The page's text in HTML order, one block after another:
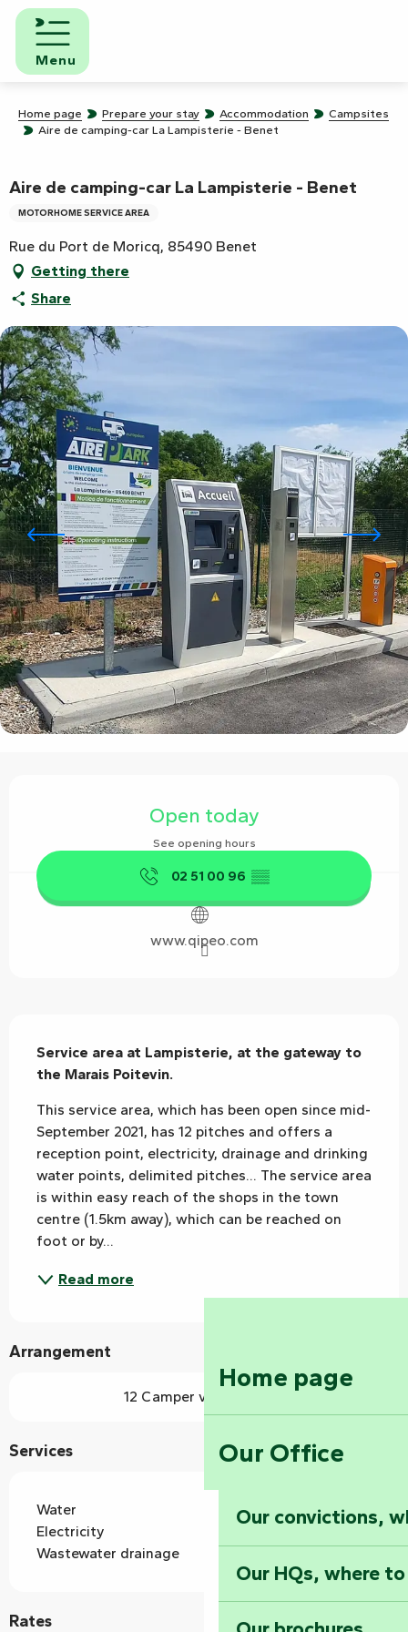
Aller
contenu
principal
Menu
Home page
Our Office
Our convictions,
Our HQs, where
Home page Prepare your stay Accommodation
Campsites
Aire de camping-car La Lampisterie - Benet
Aire de camping-car La Lampisterie - Benet
MOTORHOME SERVICE AREA
Rue du Port de Moricq, 85490 Benet
Getting there
Share
Open today
See opening hours
02 51 00 96 ▒▒
www.qipeo.com
Service area at Lampisterie, at the gateway to
the Marais Poitevin.
This service area, which has been open since mid-
September 2021, has 12 pitches and offers a
reception point, electricity, drainage and drinking
water points, delimited pitches... The service area
is within easy reach of the shops in the town
centre (1.5km away), which can be reached on
foot or by...
Read more
Arrangement
12 Camper van pitch(es)
Services
Water
Electricity
Wastewater drainage
Rates